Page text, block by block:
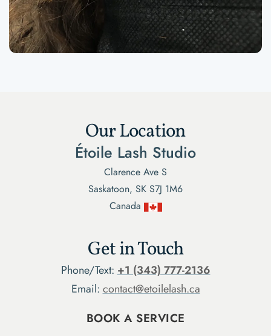
Our Location
Étoile Lash Studio
Clarence Ave S
Saskatoon, SK S7J 1M6
Canada
Get in Touch
Phone/Text:+1 (343) 777-2136
Email:contact@etoilelash.ca
BOOK A SERVICE